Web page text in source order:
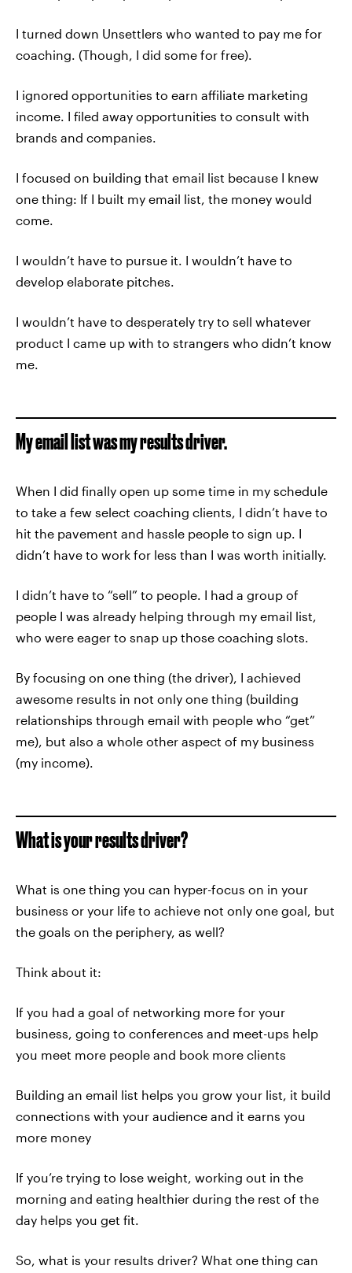
I turned down Unsettlers who wanted to pay me for
coaching. (Though, I did some for free).
I ignored opportunities to earn affiliate marketing
income. I filed away opportunities to consult with
brands and companies.
I focused on building that email list because I knew
one thing: If I built my email list, the money would
come.
I wouldn’t have to pursue it. I wouldn’t have to
develop elaborate pitches.
I wouldn’t have to desperately try to sell whatever
product I came up with to strangers who didn’t know
me.
My email list was my results driver.
When I did finally open up some time in my schedule
to take a few select coaching clients, I didn’t have to
hit the pavement and hassle people to sign up. I
didn’t have to work for less than I was worth initially.
I didn’t have to “sell” to people. I had a group of
people I was already helping through my email list,
who were eager to snap up those coaching slots.
By focusing on one thing (the driver), I achieved
awesome results in not only one thing (building
relationships through email with people who “get”
me), but also a whole other aspect of my business
(my income).
What is your results driver?
What is one thing you can hyper-focus on in your
business or your life to achieve not only one goal, but
the goals on the periphery, as well?
Think about it:
If you had a goal of networking more for your
business, going to conferences and meet-ups help
you meet more people and book more clients
Building an email list helps you grow your list, it build
connections with your audience and it earns you
more money
If you’re trying to lose weight, working out in the
morning and eating healthier during the rest of the
day helps you get fit.
So, what is your results driver? What one thing can